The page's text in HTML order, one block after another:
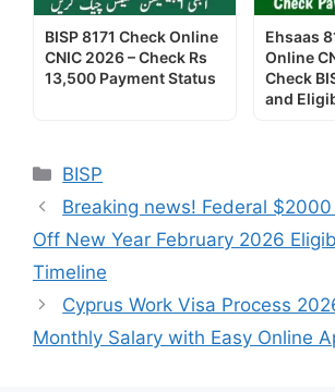
BISP 8171 Check Online
CNIC 2026 – Check Rs
13,500 Payment Status
Ehsaas
Online
Check
and
Categories
BISP
Breaking news! Federal
Off New Year February 2026
Timeline
Cyprus Work Visa Process
Monthly Salary with Easy Online